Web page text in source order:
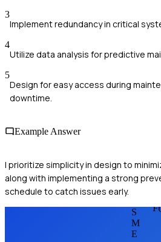
3
Implement redundancy in critical
4
Utilize data analysis for predictive
5
Design for easy access during
downtime.
Example Answer
I prioritize simplicity in design to
along with implementing a strong
schedule to catch issues early.
S
M
E